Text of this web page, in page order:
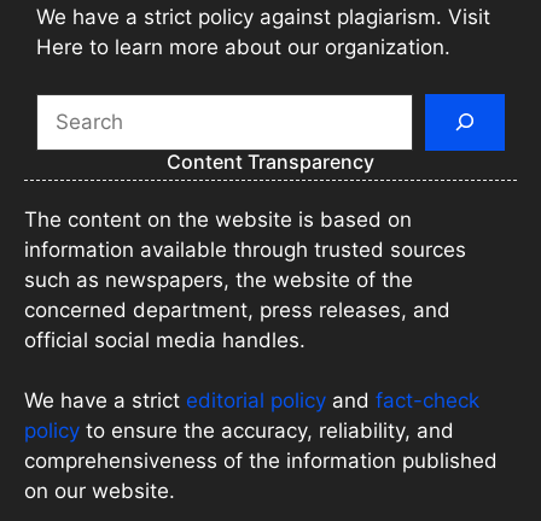
We have a strict policy against plagiarism. Visit
Here to learn more about our organization.
Content Transparency
The content on the website is based on
information available through trusted sources
such as newspapers, the website of the
concerned department, press releases, and
official social media handles.
We have a strict editorial policy and fact-check
policy to ensure the accuracy, reliability, and
comprehensiveness of the information published
on our website.